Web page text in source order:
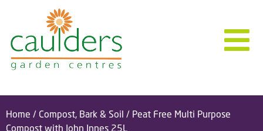
Home / Compost, Bark & Soil / Peat Free Multi Purpose
Compost with John Innes 25L